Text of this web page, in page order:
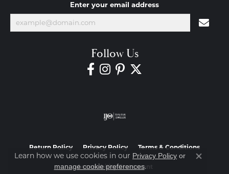
Enter your email address
Follow Us
Return Policy Privacy Policy Terms & Conditions
Accessibility Statement
Learn how we use cookies in our Privacy Policy or
manage cookie preferences.
Close